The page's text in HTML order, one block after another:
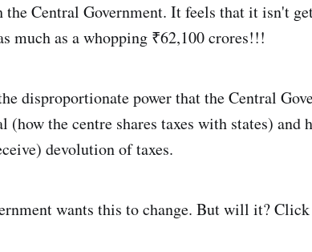
the Central Government. It feels that it isn't
much as a whopping ₹62,100 crores!!!
disproportionate power that the Central
(how the centre shares taxes with states)
devolution of taxes.
wants this to change. But will it? Click